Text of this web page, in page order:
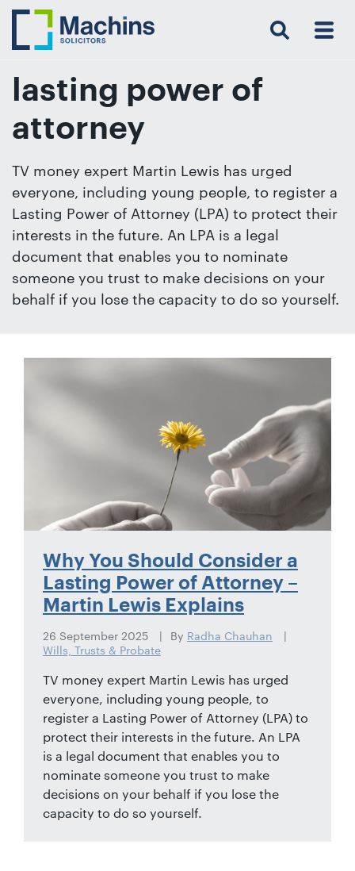
Search Menu
lasting power of
attorney
TV money expert Martin Lewis has urged
everyone, including young people, to register a
Lasting Power of Attorney (LPA) to protect their
interests in the future. An LPA is a legal
document that enables you to nominate
someone you trust to make decisions on your
behalf if you lose the capacity to do so yourself.
Why You Should Consider a
Lasting Power of Attorney –
Martin Lewis Explains
26 September 2025 By Radha Chauhan
Wills, Trusts & Probate
TV money expert Martin Lewis has urged
everyone, including young people, to
register a Lasting Power of Attorney (LPA) to
protect their interests in the future. An LPA
is a legal document that enables you to
nominate someone you trust to make
decisions on your behalf if you lose the
capacity to do so yourself.
Insights
Resources
Contact
Us
Testimonials
in
touch
us
Luton:
01582
01442